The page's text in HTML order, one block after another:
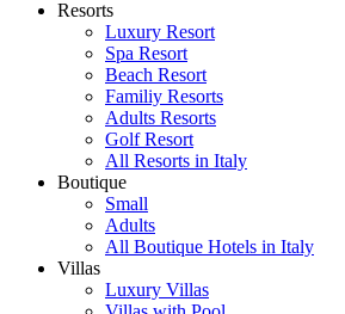
Resorts
Luxury Resort
Spa Resort
Beach Resort
Familiy Resorts
Adults Resorts
Golf Resort
All Resorts in Italy
Boutique
Small
Adults
All Boutique Hotels in Italy
Villas
Luxury Villas